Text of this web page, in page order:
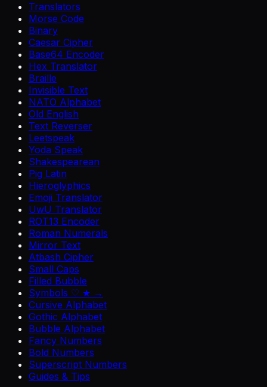
Translators
Morse Code
Binary
Caesar Cipher
Base64 Encoder
Hex Translator
Braille
Invisible Text
NATO Alphabet
Old English
Text Reverser
Leetspeak
Yoda Speak
Shakespearean
Pig Latin
Hieroglyphics
Emoji Translator
UwU Translator
ROT13 Encoder
Roman Numerals
Mirror Text
Atbash Cipher
Small Caps
Filled Bubble
Symbols ♡ ★ →
Cursive Alphabet
Gothic Alphabet
Bubble Alphabet
Fancy Numbers
Bold Numbers
Superscript Numbers
Guides & Tips